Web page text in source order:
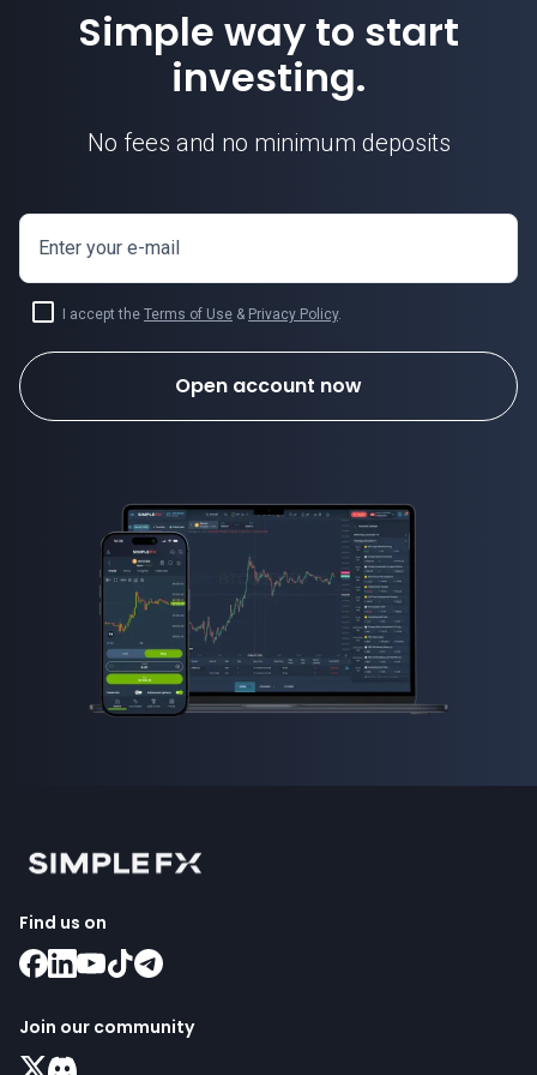
Simple way to start
investing.
No fees and no minimum deposits
Enter your e-mail
I accept the Terms of Use & Privacy Policy.
Open account now
Find us on
Join our community